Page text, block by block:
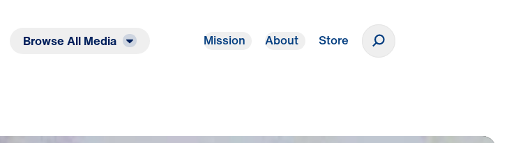
Browse All Media Mission About Store